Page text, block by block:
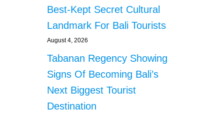
Best-Kept Secret Cultural
Landmark For Bali Tourists
August 4, 2026
Tabanan Regency Showing
Signs Of Becoming Bali’s
Next Biggest Tourist
Destination